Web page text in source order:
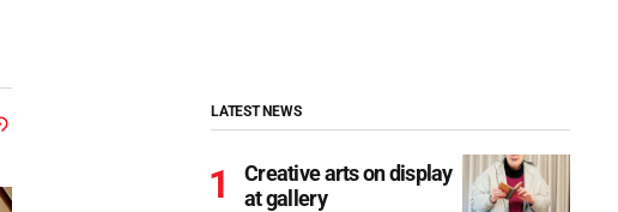
LATEST NEWS
Creative arts on display
at gallery